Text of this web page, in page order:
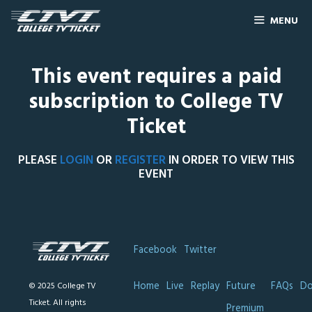
MENU
This event requires a paid
subscription to College TV
Ticket
PLEASE LOGIN ORREGISTERIN ORDER TO VIEW THIS
EVENT
© 2025 College TV
Ticket. All rights
Facebook Twitter
Home Live Replay Future
FAQs